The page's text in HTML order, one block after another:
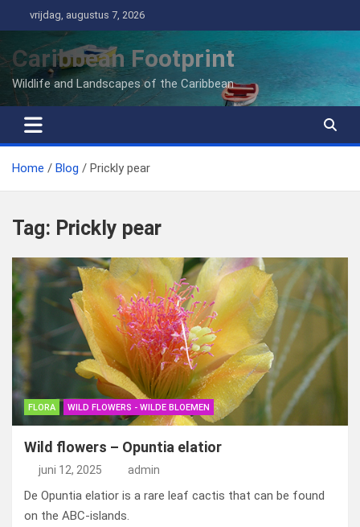
naar
inhoud
vrijdag, augustus 7, 2026
Caribbean Footprint
Wildlife and Landscapes of the Caribbean
Home Blog Prickly pear
Tag: Prickly pear
FLORA WILD FLOWERS - WILDE BLOEMEN
Wild flowers – Opuntia elatior
juni 12, 2025 admin
De Opuntia elatior is a rare leaf cactis that can be found
on the ABC-islands.